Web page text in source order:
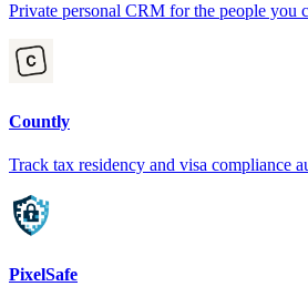
Private personal CRM for the people you
Countly
Track tax residency and visa compliance
PixelSafe